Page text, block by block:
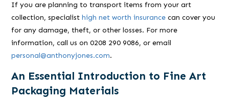
If you are planning to transport items from your art
collection, specialisthigh net worth insurance can cover you
for any damage, theft, or other losses. For more
information, call us on 0208 290 9086, or email
personal@anthonyjones.com.
An Essential Introduction to Fine Art
Packaging Materials